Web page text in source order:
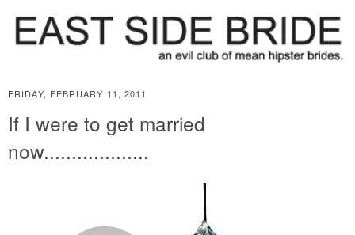
FRIDAY, FEBRUARY 11, 2011
If I were to get married
now...................